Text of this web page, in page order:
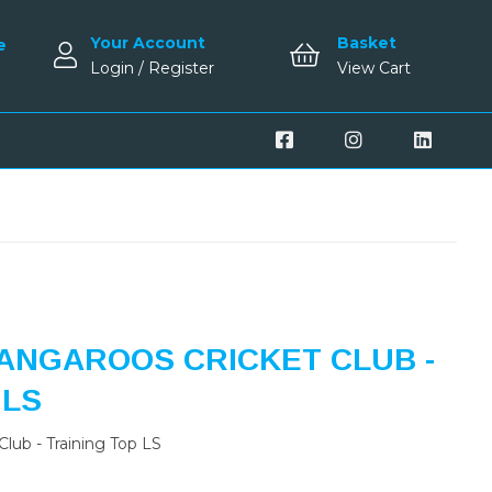
Your Account
Login / Register
Basket
View Cart
CRICKET CLUB -
- Training Top LS